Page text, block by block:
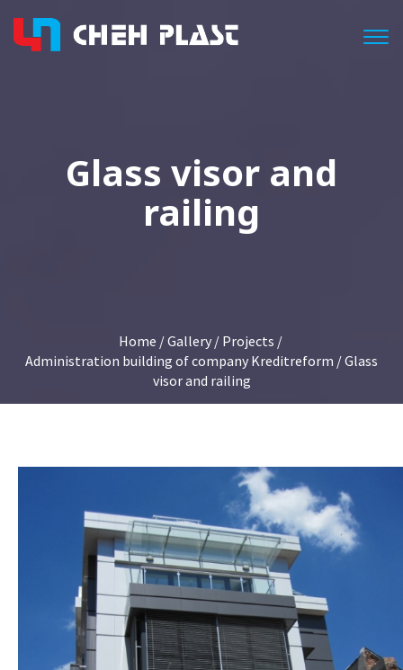
Glass visor and
railing
Home /Gallery/ Projects /
Administration building of company Kreditreform / Glass
visor and railing